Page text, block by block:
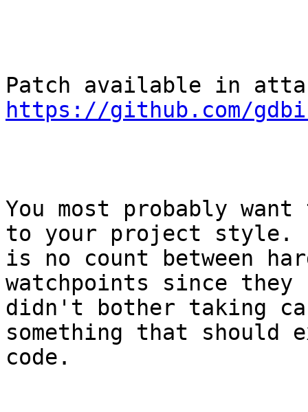
https://github.com/
You most probably
to your project style.
is no count between
watchpoints since they
didn't bother taking
something that should
code.